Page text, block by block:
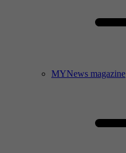
MYNews magazine